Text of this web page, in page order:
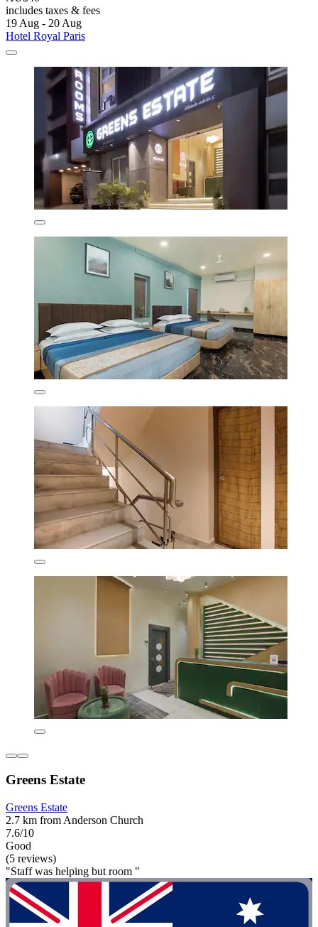
includes taxes & fees
19 Aug - 20 Aug
Hotel Royal Paris
Greens Estate
Greens Estate
2.7 km from Anderson Church
7.6/10
Good
(5 reviews)
"Staff was helping but room "